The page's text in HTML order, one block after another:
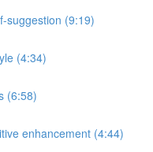
suggestion (9:19)
(4:34)
(6:58)
enhancement (4:44)